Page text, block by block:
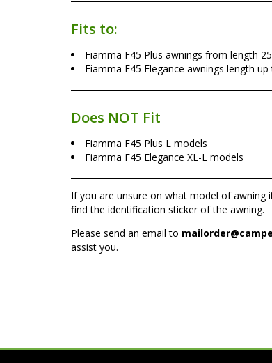
Fits to:
Fiamma F45 Plus awnings from length
Fiamma F45 Elegance awnings length up
Does NOT Fit
Fiamma F45 Plus L models
Fiamma F45 Elegance XL-L models
If you are unsure on what model of
find the identification sticker of the awning.
Please send an email to
assist you.